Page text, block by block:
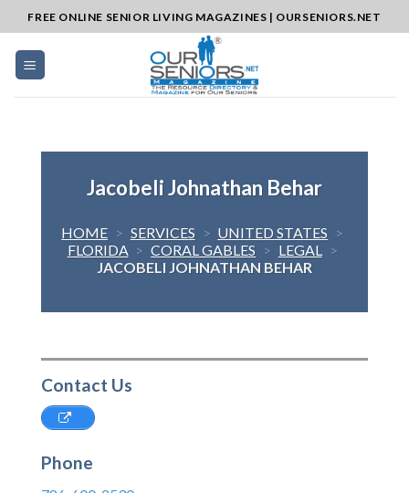
to
content
FREE ONLINE SENIOR LIVING MAGAZINES | OURSENIORS.NET
Jacobeli Johnathan Behar
HOME > SERVICES > UNITED STATES >
FLORIDA > CORAL GABLES > LEGAL >
JACOBELI JOHNATHAN BEHAR
Contact Us
Phone